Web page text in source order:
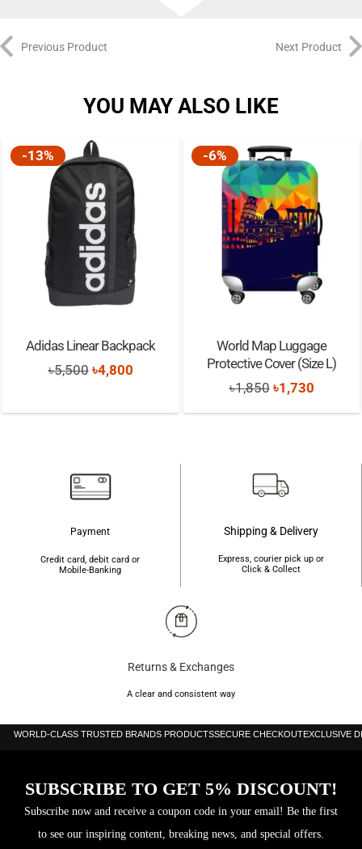
Previous Product Next Product
YOU MAY ALSO LIKE
-13%
Adidas Linear Backpack
৳5,500 Original
was:
৳4,800Current
is:
-6%
World Map Luggage
Protective Cover (Size L)
৳1,850 Original
price
৳1,730Current
price
Payment
Credit card, debit card or
Mobile-Banking
Shipping & Delivery
Express, courier pick up or
Click & Collect
Returns & Exchanges
A clear and consistent way
WORLD-CLASS TRUSTED BRANDS PRODUCTSSECURE CHECKOUTEXCLUSIVE
SUBSCRIBE TO GET 5% DISCOUNT!
Subscribe now and receive a coupon code in your email! Be the first
to see our inspiring content, breaking news, and special offers.